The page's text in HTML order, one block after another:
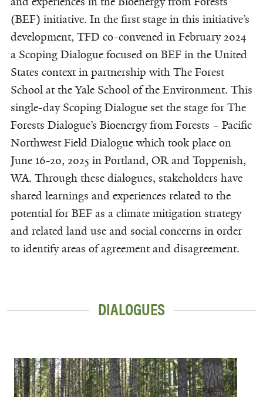
(BEF) initiative. In the first stage in this initiative’s
development, TFD co-convened in February 2024
a Scoping Dialogue focused on BEF in the United
States context in partnership with The Forest
School at the Yale School of the Environment. This
single-day Scoping Dialogue set the stage for The
Forests Dialogue’s Bioenergy from Forests – Pacific
Northwest Field Dialogue which took place on
June 16-20, 2025 in Portland, OR and Toppenish,
WA. Through these dialogues, stakeholders have
shared learnings and experiences related to the
potential for BEF as a climate mitigation strategy
and related land use and social concerns in order
to identify areas of agreement and disagreement.
DIALOGUES